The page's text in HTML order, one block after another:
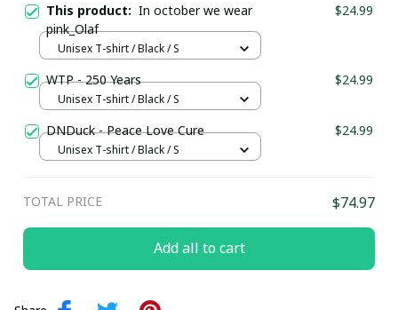
This product: In october we wear
pink_Olaf
$24.99
Unisex T-shirt / Black / S
WTP - 250 Years $24.99
Unisex T-shirt / Black / S
DNDuck - Peace Love Cure $24.99
Unisex T-shirt / Black / S
TOTAL PRICE $74.97
Add all to cart